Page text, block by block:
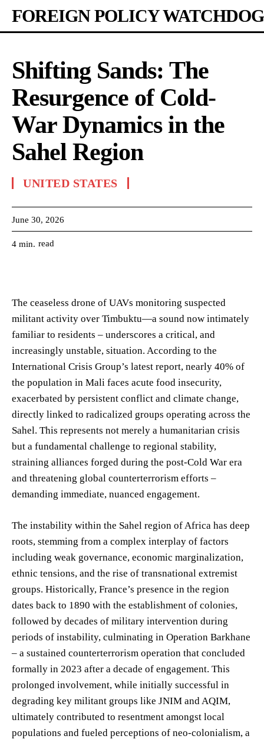
FOREIGN POLICY WATCHDOG
Shifting Sands: The
Resurgence of Cold-
War Dynamics in the
Sahel Region
UNITED STATES
June 30, 2026
4 min. read
The ceaseless drone of UAVs monitoring suspected
militant activity over Timbuktu—a sound now intimately
familiar to residents – underscores a critical, and
increasingly unstable, situation. According to the
International Crisis Group’s latest report, nearly 40% of
the population in Mali faces acute food insecurity,
exacerbated by persistent conflict and climate change,
directly linked to radicalized groups operating across the
Sahel. This represents not merely a humanitarian crisis
but a fundamental challenge to regional stability,
straining alliances forged during the post-Cold War era
and threatening global counterterrorism efforts –
demanding immediate, nuanced engagement.
The instability within the Sahel region of Africa has deep
roots, stemming from a complex interplay of factors
including weak governance, economic marginalization,
ethnic tensions, and the rise of transnational extremist
groups. Historically, France’s presence in the region
dates back to 1890 with the establishment of colonies,
followed by decades of military intervention during
periods of instability, culminating in Operation Barkhane
– a sustained counterterrorism operation that concluded
formally in 2023 after a decade of engagement. This
prolonged involvement, while initially successful in
degrading key militant groups like JNIM and AQIM,
ultimately contributed to resentment amongst local
populations and fueled perceptions of neo-colonialism, a